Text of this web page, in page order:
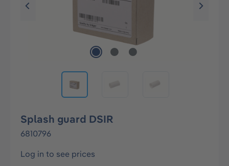
Splash guard DSIR
6810796
Log in to see prices